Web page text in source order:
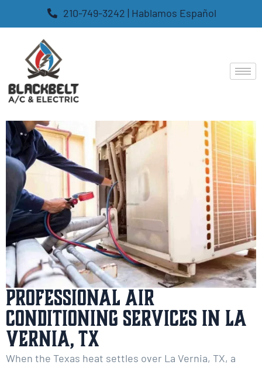
210-749-3242 | Hablamos Español
Professional Air
Conditioning Services in La
Vernia, TX
When the Texas heat settles over La Vernia, TX, a